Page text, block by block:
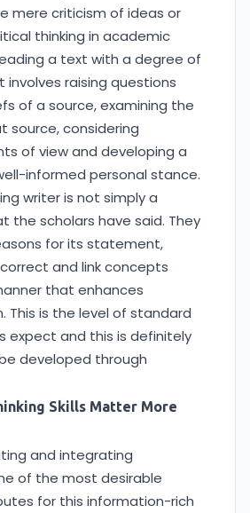
mere criticism of ideas or
thinking in academic
a text with a degree of
raising questions
of a source, examining the
source, considering
of view and developing a
informed personal stance.
writer is not simply a
the scholars have said. They
for its statement,
and link concepts
that enhances
This is the level of standard
expect and this is definitely
developed through
Skills Matter More
and integrating
of the most desirable
for this information-rich